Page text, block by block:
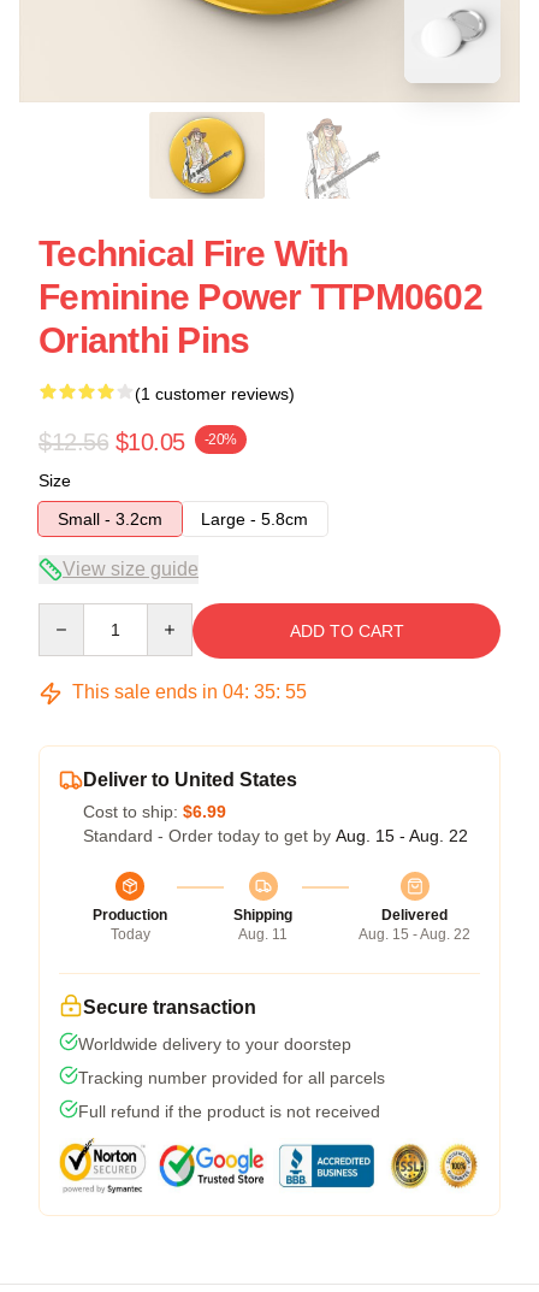
Technical Fire With
Feminine Power TTPM0602
Orianthi Pins
(1 customer reviews)
$12.56 $10.05 -20%
Size
Small - 3.2cm
Large - 5.8cm
View size guide
ADD TO CART
This sale ends in 04: 35: 54
Deliver to United States
Cost to ship: $6.99
Standard - Order today to get by Aug. 15 - Aug. 22
Production
Today
Shipping
Aug. 11
Delivered
Aug. 15 - Aug. 22
Secure transaction
Worldwide delivery to your doorstep
Tracking number provided for all parcels
Full refund if the product is not received